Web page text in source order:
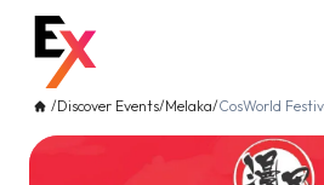
/Discover Events/Melaka/CosWorld